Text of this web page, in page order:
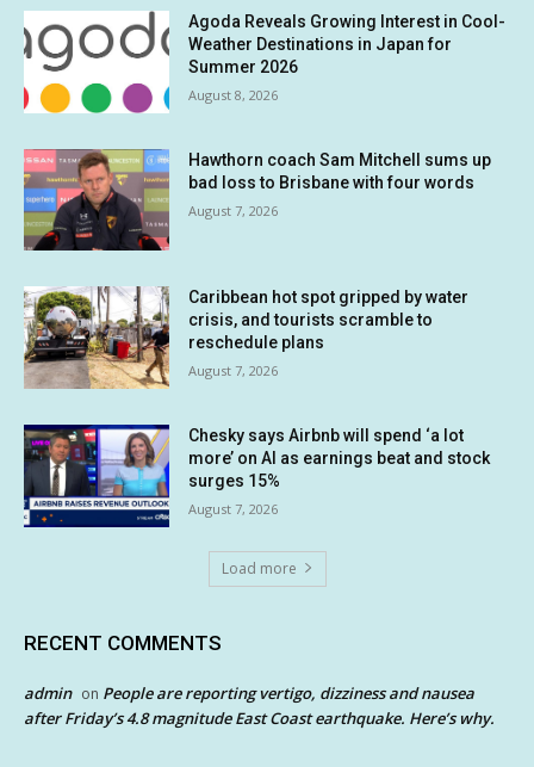
Agoda Reveals Growing Interest in Cool-
Weather Destinations in Japan for
Summer 2026
August 8, 2026
Hawthorn coach Sam Mitchell sums up
bad loss to Brisbane with four words
August 7, 2026
Caribbean hot spot gripped by water
crisis, and tourists scramble to
reschedule plans
August 7, 2026
Chesky says Airbnb will spend ‘a lot
more’ on AI as earnings beat and stock
surges 15%
August 7, 2026
Load more
RECENT COMMENTS
admin on People are reporting vertigo, dizziness and nausea
after Friday’s 4.8 magnitude East Coast earthquake. Here’s why.